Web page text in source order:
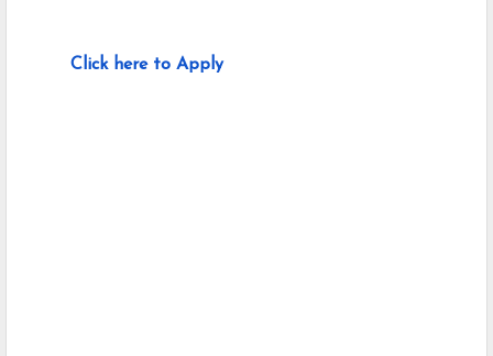
Click here to Apply